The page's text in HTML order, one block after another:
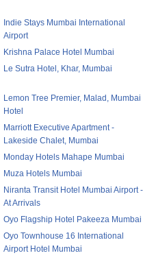
Indie Stays Mumbai International
Airport
Krishna Palace Hotel Mumbai
Le Sutra Hotel, Khar, Mumbai
Lemon Tree Premier, Malad, Mumbai
Hotel
Marriott Executive Apartment -
Lakeside Chalet, Mumbai
Monday Hotels Mahape Mumbai
Muza Hotels Mumbai
Niranta Transit Hotel Mumbai Airport -
At Arrivals
Oyo Flagship Hotel Pakeeza Mumbai
Oyo Townhouse 16 International
Airport Hotel Mumbai